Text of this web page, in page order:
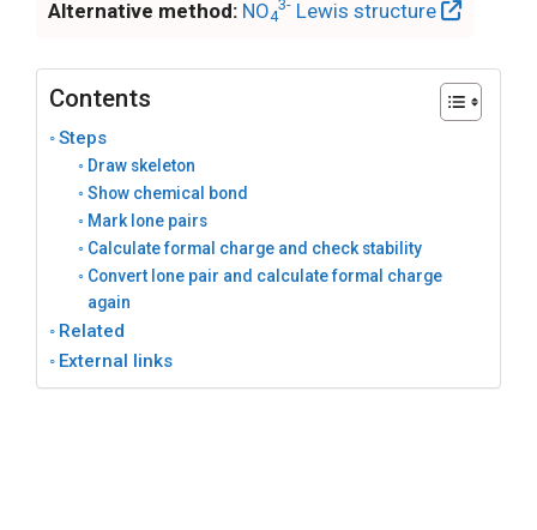
Alternative method: NO4
3- Lewis structure
Contents
Steps
Draw skeleton
Show chemical bond
Mark lone pairs
Calculate formal charge and check stability
Convert lone pair and calculate formal charge
again
Related
External links